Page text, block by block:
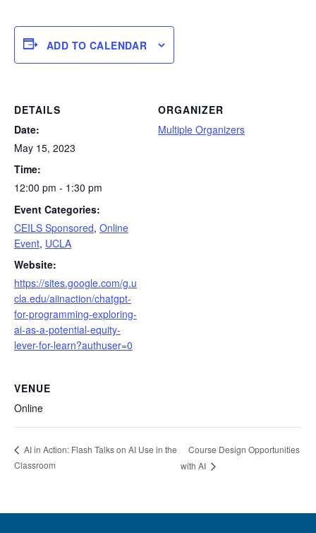
ADD TO CALENDAR
DETAILS
Date:
May 15, 2023
Time:
12:00 pm - 1:30 pm
Event Categories:
CEILS Sponsored, Online
Event, UCLA
Website:
https://sites.google.com/g.u
cla.edu/aiinaction/chatgpt-
for-programming-exploring-
ai-as-a-potential-equity-
lever-for-learn?authuser=0
ORGANIZER
Multiple Organizers
VENUE
Online
AI in Action: Flash Talks on AI Use in the
Classroom
Course Design Opportunities
with AI